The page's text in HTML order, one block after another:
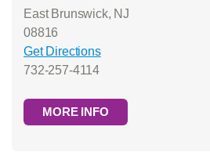
East Brunswick, NJ
08816
Get Directions
732-257-4114
MORE INFO